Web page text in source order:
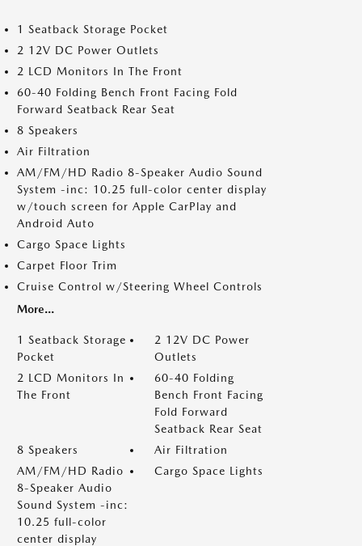
1 Seatback Storage Pocket
2 12V DC Power Outlets
2 LCD Monitors In The Front
60-40 Folding Bench Front Facing Fold
Forward Seatback Rear Seat
8 Speakers
Air Filtration
AM/FM/HD Radio 8-Speaker Audio Sound
System -inc: 10.25 full-color center display
w/touch screen for Apple CarPlay and
Android Auto
Cargo Space Lights
Carpet Floor Trim
Cruise Control w/Steering Wheel Controls
More...
1 Seatback Storage
Pocket
2 12V DC Power
Outlets
2 LCD Monitors In
The Front
60-40 Folding
Bench Front Facing
Fold Forward
Seatback Rear Seat
8 Speakers
Air Filtration
AM/FM/HD Radio
8-Speaker Audio
Sound System -inc:
10.25 full-color
center display
Cargo Space Lights